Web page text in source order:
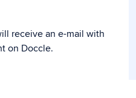
receive an e-mail with
on Doccle.